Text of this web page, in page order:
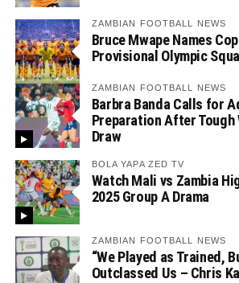
ZAMBIAN FOOTBALL NEWS
Bruce Mwape Names
Provisional Olympic
ZAMBIAN FOOTBALL NEWS
Barbra Banda Calls for
Preparation After Tough
Draw
BOLA YAPA ZED TV
Watch Mali vs Zambia
2025 Group A Drama
ZAMBIAN FOOTBALL NEWS
“We Played as Trained,
Outclassed Us – Chris